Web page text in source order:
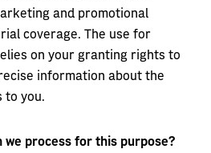
and promotional
coverage. The use for
on your granting rights to
information about the
you.
we process for this purpose?